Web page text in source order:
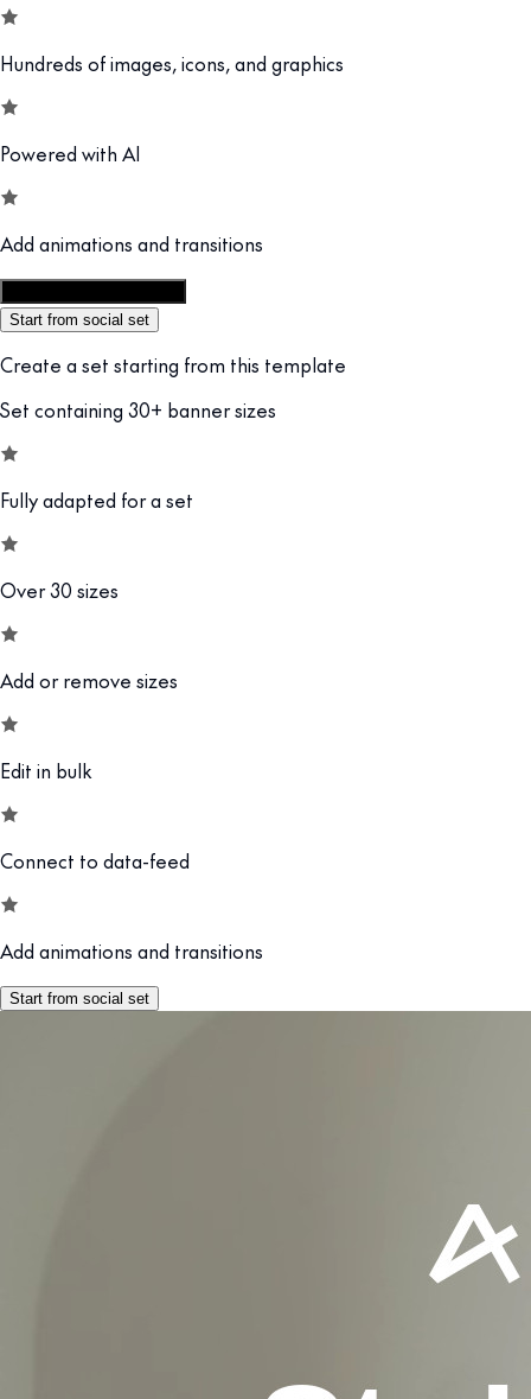
Hundreds of images, icons, and graphics
Powered with AI
Add animations and transitions
Start from social set
Create a set starting from this template
Set containing 30+ banner sizes
Fully adapted for a set
Over 30 sizes
Add or remove sizes
Edit in bulk
Connect to data-feed
Add animations and transitions
Start from social set